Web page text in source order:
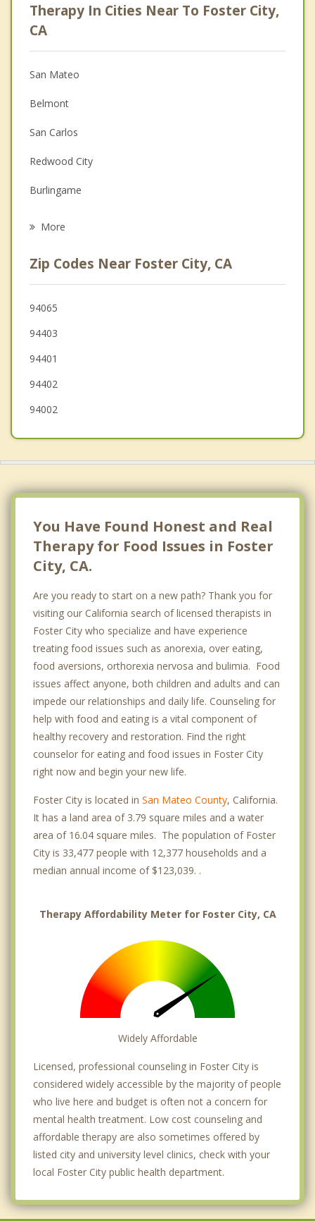
Anger Management
Christian Counseling
Couples Counseling
Depression
Family Counseling
Grief Counseling
Psychotherapist
Therapy In Cities Near To Foster City,
CA
San Mateo
Belmont
San Carlos
Redwood City
Burlingame
Atherton
Menlo Park
Woodside
More
Zip Codes Near Foster City, CA
94065
94403
94401
94402
94002
You Have Found Honest and Real
Therapy for Food Issues in Foster
City, CA.
Are you ready to start on a new path? Thank you for
visiting our California search of licensed therapists in
Foster City who specialize and have experience
treating food issues such as anorexia, over eating,
food aversions, orthorexia nervosa and bulimia. Food
issues affect anyone, both children and adults and can
impede our relationships and daily life. Counseling for
help with food and eating is a vital component of
healthy recovery and restoration. Find the right
counselor for eating and food issues in Foster City
right now and begin your new life.
Foster City is located in San Mateo County, California.
It has a land area of 3.79 square miles and a water
area of 16.04 square miles. The population of Foster
City is 33,477 people with 12,377 households and a
median annual income of $123,039. .
Therapy Affordability Meter for Foster City, CA
Widely Affordable
Licensed, professional counseling in Foster City is
considered widely accessible by the majority of people
who live here and budget is often not a concern for
mental health treatment. Low cost counseling and
affordable therapy are also sometimes offered by
listed city and university level clinics, check with your
local Foster City public health department.